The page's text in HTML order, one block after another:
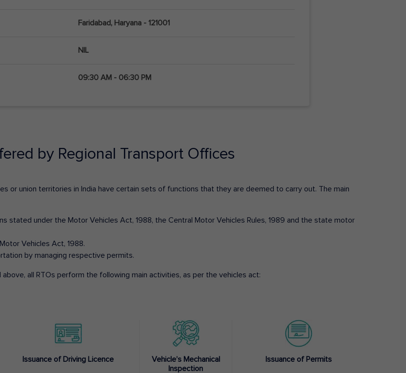
Faridabad, Haryana - 121001
NIL
09:30 AM - 06:30 PM
by Regional Transport Offices
or union territories in India have certain sets of functions that they are deemed to carry out. The main
stated under the Motor Vehicles Act, 1988, the Central Motor Vehicles Rules, 1989 and the state motor
Vehicles Act, 1988.
by managing respective permits.
all RTOs perform the following main activities, as per the vehicles act:
Issuance of Driving Licence
Vehicle’s Mechanical
Inspection
Issuance of Permits